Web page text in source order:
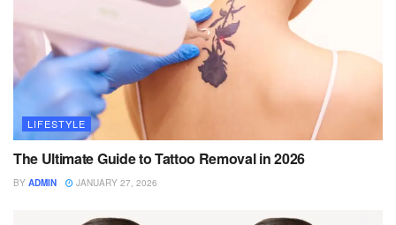
LIFESTYLE
The Ultimate Guide to Tattoo Removal in 2026
BY ADMIN JANUARY 27, 2026